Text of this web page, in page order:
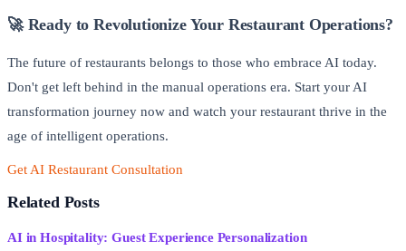
🚀 Ready to Revolutionize Your Restaurant Operations?
The future of restaurants belongs to those who embrace AI today.
Don't get left behind in the manual operations era. Start your AI
transformation journey now and watch your restaurant thrive in the
age of intelligent operations.
Get AI Restaurant Consultation
Related Posts
AI in Hospitality: Guest Experience Personalization